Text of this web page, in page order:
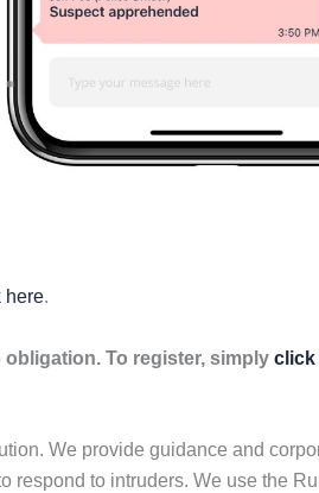
here.
To register, simply click
We provide guidance and
to intruders. We use the